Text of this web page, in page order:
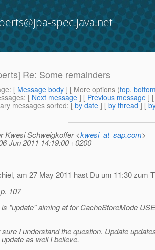
spec.java.net
Re: Some remainders
: [ Message body ] [ More options (top,
: [ Next message ] [ Previous message ]
messages sorted: [ by date ] [ by thread ] [
Kwesi Schweigkoffer <kwesi_at_sap.com>
Jun 2011 14:19:00 +0200
am 27 May 2011 hast Du um 11:30
107
"update" aiming at for CacheStoreMode
I understand the question. Update
as well I believe.